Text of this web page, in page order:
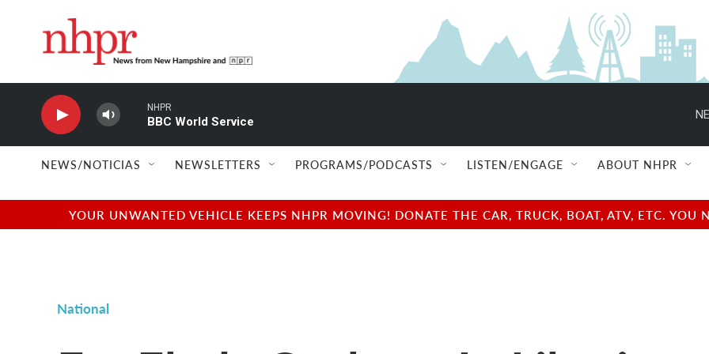
NHPR
BBC World Service
NEWS/NOTICIAS NEWSLETTERS PROGRAMS/PODCASTS LISTEN/ENGAGE ABOUT NHPR
YOUR UNWANTED VEHICLE KEEPS NHPR MOVING! DONATE THE CAR, TRUCK, BOAT, ATV, ETC.
National